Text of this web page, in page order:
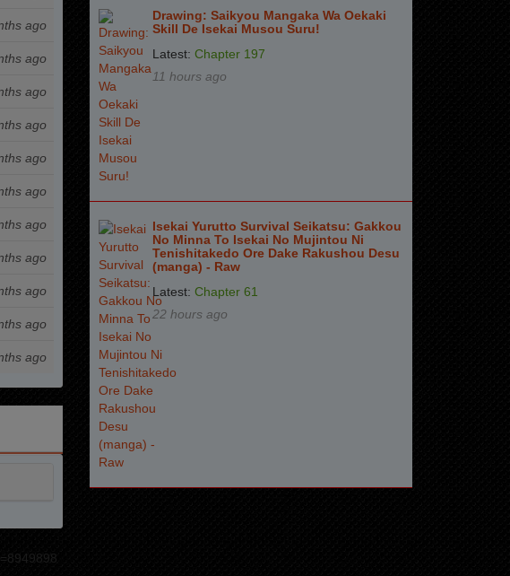
ago
ago
ago
ago
ago
ago
ago
ago
ago
ago
ago
Drawing: Saikyou Mangaka Wa Oekaki
Skill De Isekai Musou Suru!
Latest: Chapter 197
11 hours ago
Isekai Yurutto Survival Seikatsu: Gakkou
No Minna To Isekai No Mujintou Ni
Tenishitakedo Ore Dake Rakushou Desu
(manga) - Raw
Latest: Chapter 61
22 hours ago